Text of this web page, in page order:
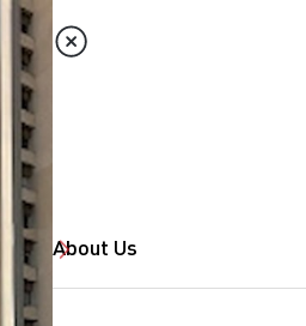
About Us